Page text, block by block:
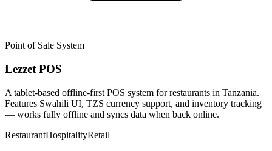
Point of Sale System
Lezzet POS
A tablet-based offline-first POS system for restaurants in Tanzania.
Features Swahili UI, TZS currency support, and inventory tracking
— works fully offline and syncs data when back online.
RestaurantHospitalityRetail